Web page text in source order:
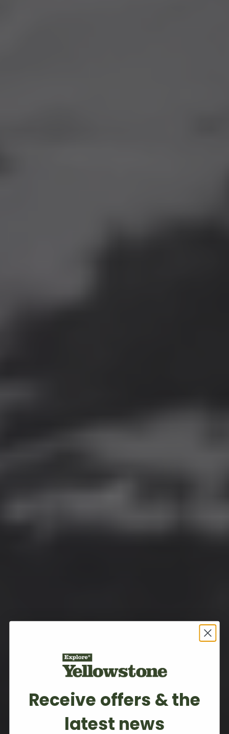
Receive offers & the
latest news